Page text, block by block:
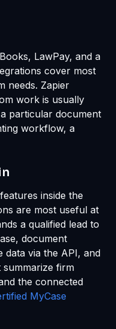
LawPay, and a
cover most
needs. Zapier
work is usually
particular document
workflow, a
inside the
are most useful at
a qualified lead to
document
data via the API, and
summarize firm
the connected
MyCase